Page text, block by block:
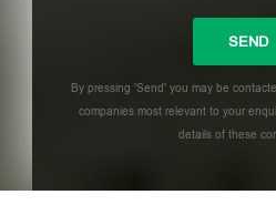
By pressing 'Send' you may be
companies most relevant to your
details of these